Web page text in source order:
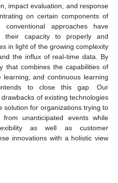
impact evaluation, and response
on certain components of
conventional approaches have
their capacity to properly and
in light of the growing complexity
the influx of real-time data. By
that combines the capabilities of
learning, and continuous learning
to close this gap. Our
of existing technologies
solution for organizations trying to
unanticipated events while
as well as customer
innovations with a holistic view